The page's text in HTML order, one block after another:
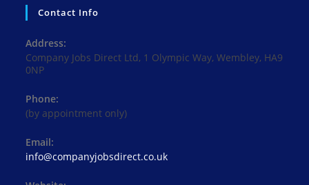
Contact Info
Address:
Company Jobs Direct Ltd, 1 Olympic Way, Wembley, HA9
0NP
Phone:
(by appointment only)
Email:
info@companyjobsdirect.co.ukOpens